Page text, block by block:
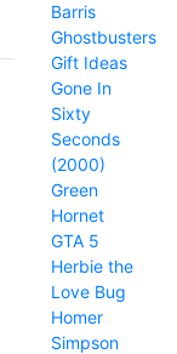
Barris
Ghostbusters
Gift Ideas
Gone In
Sixty
Seconds
(2000)
Green
Hornet
GTA 5
Herbie the
Love Bug
Homer
Simpson